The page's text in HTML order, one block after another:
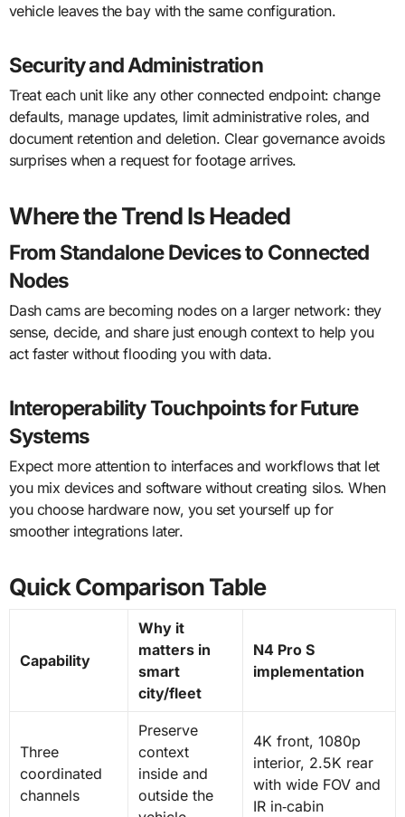
vehicle leaves the bay with the same configuration.
Security and Administration
Treat each unit like any other connected endpoint: change
defaults, manage updates, limit administrative roles, and
document retention and deletion. Clear governance avoids
surprises when a request for footage arrives.
Where the Trend Is Headed
From Standalone Devices to Connected
Nodes
Dash cams are becoming nodes on a larger network: they
sense, decide, and share just enough context to help you
act faster without flooding you with data.
Interoperability Touchpoints for Future
Systems
Expect more attention to interfaces and workflows that let
you mix devices and software without creating silos. When
you choose hardware now, you set yourself up for
smoother integrations later.
Quick Comparison Table
Capability
Why it
matters in
smart
city/fleet
N4 Pro S
implementation
Three
coordinated
channels
Preserve
context
inside and
outside the
4K front, 1080p
interior, 2.5K rear
with wide FOV and
IR in‑cabin